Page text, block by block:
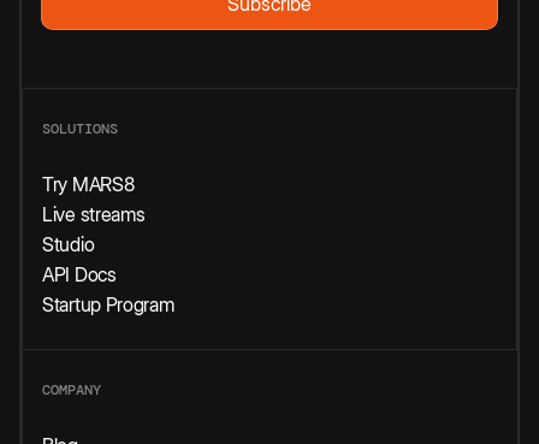
SOLUTIONS
Try MARS8
Live streams
Studio
API Docs
Startup Program
COMPANY